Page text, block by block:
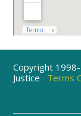
Copyright
Justice
Terms